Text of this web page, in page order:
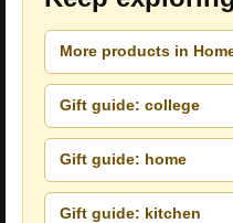
More products in
Gift guide: college
Gift guide: home
Gift guide: kitchen